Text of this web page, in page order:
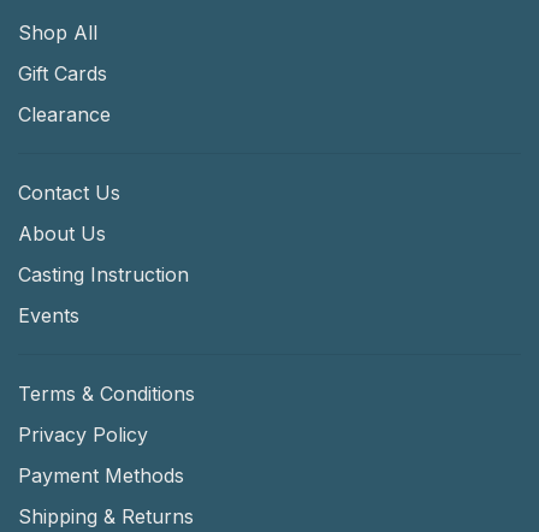
Shop All
Gift Cards
Clearance
Contact Us
About Us
Casting Instruction
Events
Terms & Conditions
Privacy Policy
Payment Methods
Shipping & Returns